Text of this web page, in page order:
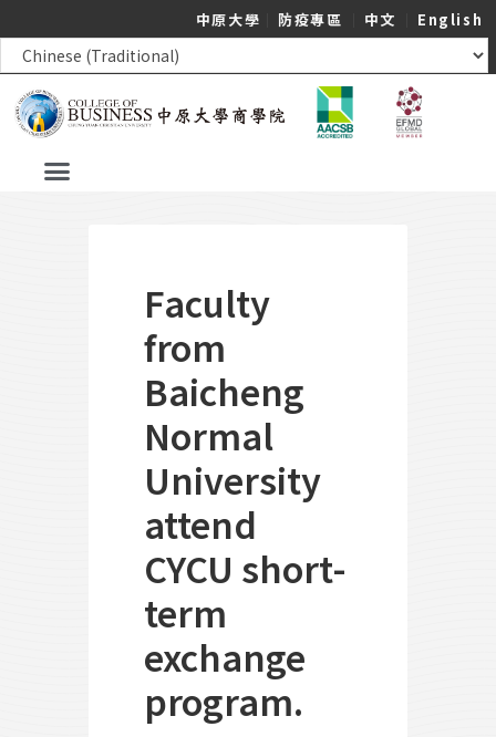
中原大學 防疫專區 中文 English
Faculty
from
Baicheng
Normal
University
attend
CYCU short-
term
exchange
program.